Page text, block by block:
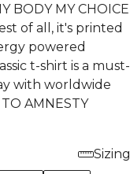
BODY MY CHOICE
of all, it's printed
powered
t-shirt is a must-
with worldwide
AMNESTY
Sizing